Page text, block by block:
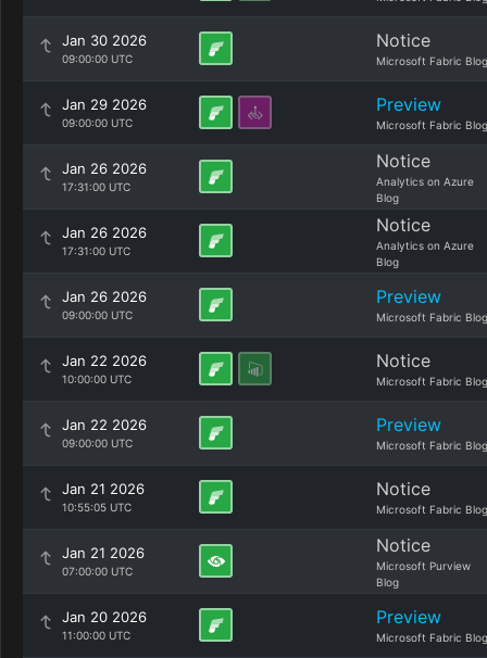
Jan 30 2026
09:00:00 UTC
Notice
Microsoft Fabric Blog
Jan 29 2026
09:00:00 UTC
Preview
Microsoft Fabric Blog
Jan 26 2026
17:31:00 UTC
Notice
Analytics on Azure
Blog
Jan 26 2026
17:31:00 UTC
Notice
Analytics on Azure
Blog
Jan 26 2026
09:00:00 UTC
Preview
Microsoft Fabric Blog
Jan 22 2026
10:00:00 UTC
Notice
Microsoft Fabric Blog
Jan 22 2026
09:00:00 UTC
Preview
Microsoft Fabric Blog
Jan 21 2026
10:55:05 UTC
Notice
Microsoft Fabric Blog
Jan 21 2026
07:00:00 UTC
Notice
Microsoft Purview
Blog
Jan 20 2026
11:00:00 UTC
Preview
Microsoft Fabric Blog